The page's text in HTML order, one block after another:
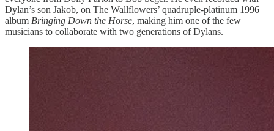
Dylan’s son Jakob, on The Wallflowers’ quadruple-platinum 1996
album Bringing Down the Horse, making him one of the few
musicians to collaborate with two generations of Dylans.